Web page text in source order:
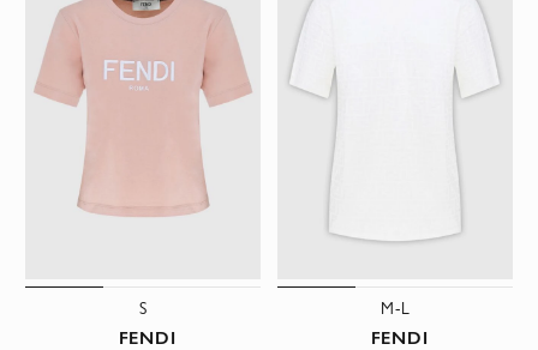
S
FENDI
M-L
FENDI